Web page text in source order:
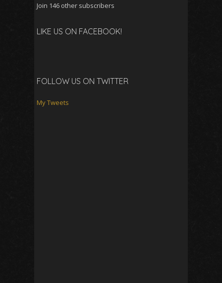
Join 146 other subscribers
LIKE US ON FACEBOOK!
FOLLOW US ON TWITTER
My Tweets